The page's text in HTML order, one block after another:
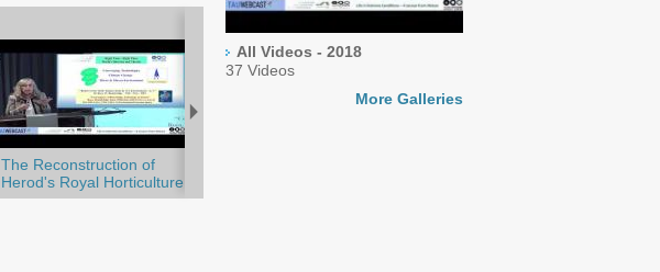
All Videos - 2018
37 Videos
More Galleries
The Reconstruction of
Herod's Royal Horticulture